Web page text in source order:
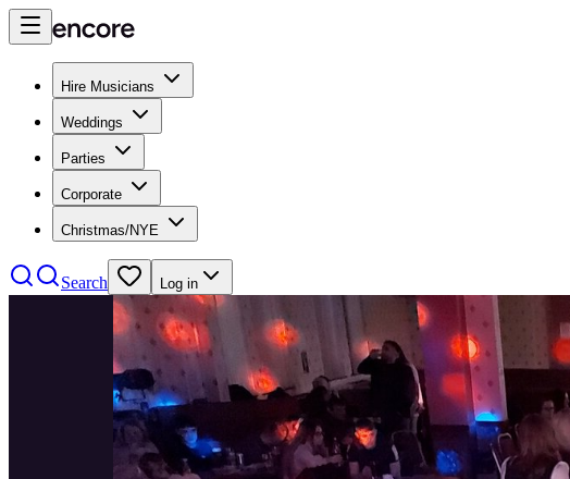
Hire Musicians
Weddings
Parties
Corporate
Christmas/NYE
Search Log in